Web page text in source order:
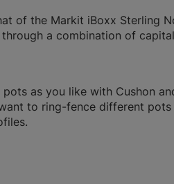
of the Markit iBoxx Sterling
a combination of
as you like with Cushon
to ring-fence different